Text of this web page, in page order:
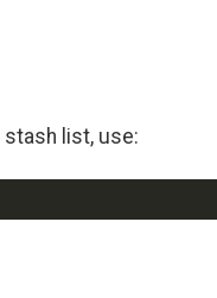
list, use: